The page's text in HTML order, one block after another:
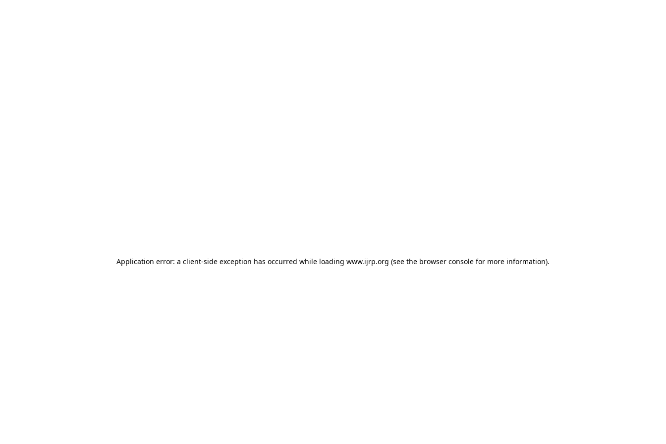
Application error: a client-side exception has occurred while loading www.ijrp.org (see the browser console for more information).